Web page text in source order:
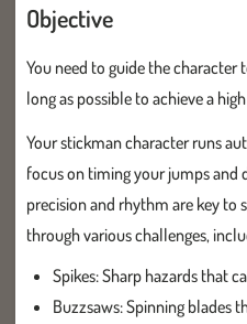
Objective
You need to guide the character
long as possible to achieve a
Your stickman character runs
focus on timing your jumps and
precision and rhythm are key to
through various challenges,
Spikes: Sharp hazards that
Buzzsaws: Spinning blades